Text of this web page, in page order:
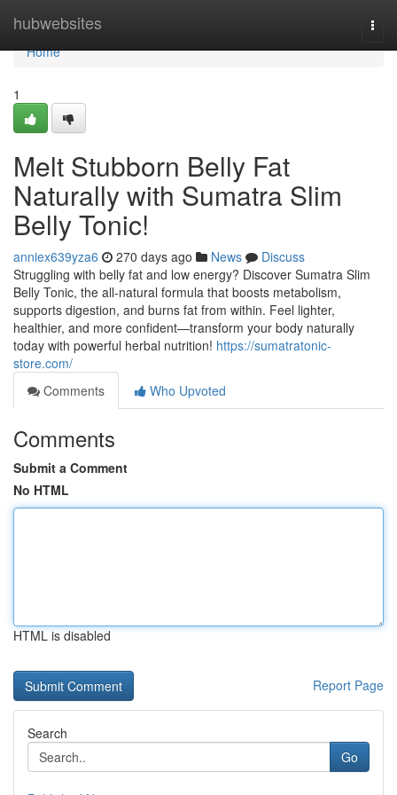
hubwebsites
Home
Home
1
Melt Stubborn Belly Fat
Naturally with Sumatra Slim
Belly Tonic!
anniex639yza6 270 days ago News
Discuss
Struggling with belly fat and low energy? Discover Sumatra Slim
Belly Tonic, the all-natural formula that boosts metabolism,
supports digestion, and burns fat from within. Feel lighter,
healthier, and more confident—transform your body naturally
today with powerful herbal nutrition! https://sumatratonic-
store.com/
Comments
Who Upvoted
Comments
Submit a Comment
No HTML
HTML is disabled
Report Page
Search
Go